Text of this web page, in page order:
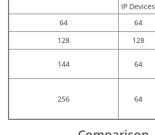
IP Devices
64
64
128
128
144 64
256 64